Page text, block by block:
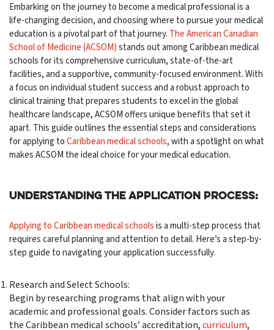
Embarking on the journey to become a medical professional is a
life-changing decision, and choosing where to pursue your medical
education is a pivotal part of that journey. The American Canadian
School of Medicine (ACSOM)stands out among Caribbean medical
schools for its comprehensive curriculum, state-of-the-art
facilities, and a supportive, community-focused environment. With
a focus on individual student success and a robust approach to
clinical training that prepares students to excel in the global
healthcare landscape, ACSOM offers unique benefits that set it
apart. This guide outlines the essential steps and considerations
for applying toCaribbean medical schools, with a spotlight on what
makes ACSOM the ideal choice for your medical education.
Understanding the Application Process:
Applying to Caribbean medical schoolsis a multi-step process that
requires careful planning and attention to detail. Here’s a step-by-
step guide to navigating your application successfully.
Research and Select Schools:
Begin by researching programs that align with your
academic and professional goals. Consider factors such as
the Caribbean medical schools’ accreditation,curriculum,